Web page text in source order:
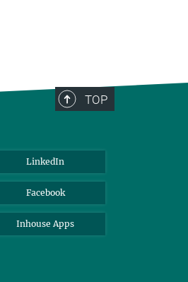
TOP
LinkedIn
Facebook
Inhouse Apps